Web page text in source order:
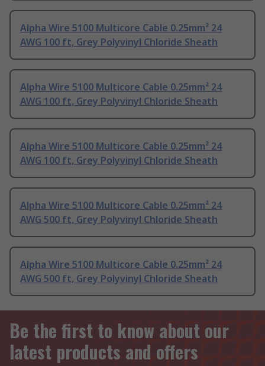
Alpha Wire 5100 Multicore Cable 0.25mm² 24
AWG 100 ft, Grey Polyvinyl Chloride Sheath
Alpha Wire 5100 Multicore Cable 0.25mm² 24
AWG 100 ft, Grey Polyvinyl Chloride Sheath
Alpha Wire 5100 Multicore Cable 0.25mm² 24
AWG 100 ft, Grey Polyvinyl Chloride Sheath
Alpha Wire 5100 Multicore Cable 0.25mm² 24
AWG 500 ft, Grey Polyvinyl Chloride Sheath
Alpha Wire 5100 Multicore Cable 0.25mm² 24
AWG 500 ft, Grey Polyvinyl Chloride Sheath
Be the first to know about our
latest products and offers